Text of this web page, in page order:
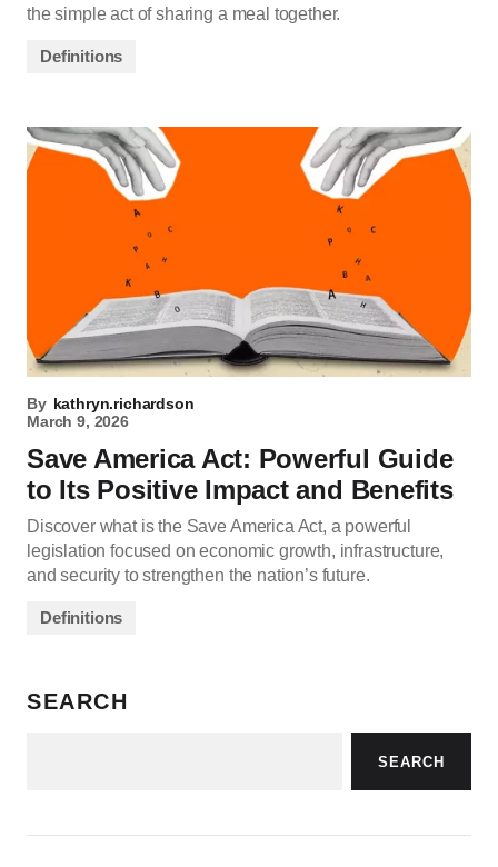
the simple act of sharing a meal together.
Definitions
By kathryn.richardson
March 9, 2026
Save America Act: Powerful Guide
to Its Positive Impact and Benefits
Discover what is the Save America Act, a powerful
legislation focused on economic growth, infrastructure,
and security to strengthen the nation’s future.
Definitions
SEARCH
SEARCH